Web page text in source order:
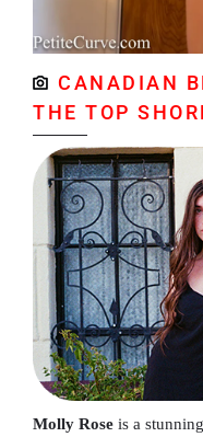
CANADIAN
THE TOP
Molly Rose is a